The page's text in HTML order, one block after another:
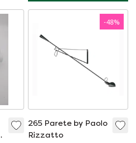
-48%
265 Parete by Paolo
Rizzatto